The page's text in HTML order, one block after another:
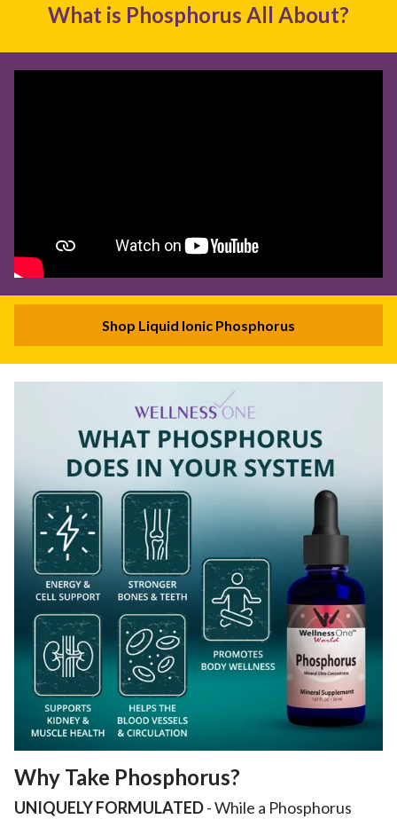
What is Phosphorus All About?
Shop Liquid Ionic Phosphorus
Why Take Phosphorus?
UNIQUELY FORMULATED- While a Phosphorus